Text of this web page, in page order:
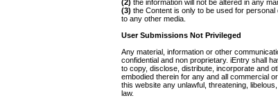
(2) the information will not be altered in any
(3) the Content is only to be used for
to any other media.
User Submissions Not Privileged
Any material, information or other
confidential and non proprietary. iEntry shall
to copy, disclose, distribute, incorporate and
embodied therein for any and all commercial
this website any unlawful, threatening,
law.